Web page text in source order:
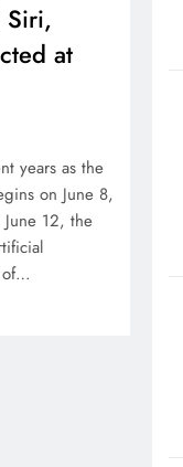
Siri,
at
years as the
on June 8,
12, the
of…